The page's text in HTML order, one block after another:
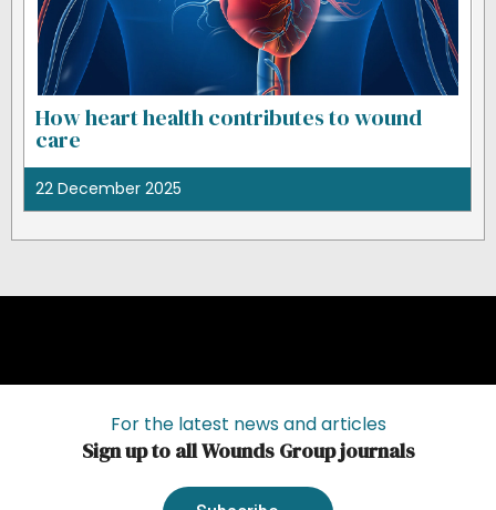
How heart health contributes to wound
care
22 December 2025
For the latest news and articles
Sign up to all Wounds Group journals